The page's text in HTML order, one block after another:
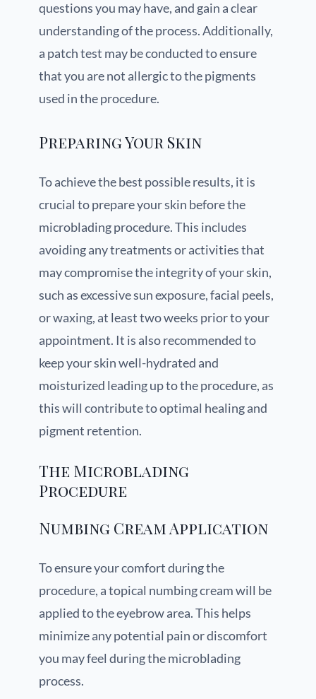
questions you may have, and gain a clear
understanding of the process. Additionally,
a patch test may be conducted to ensure
that you are not allergic to the pigments
used in the procedure.
Preparing Your Skin
To achieve the best possible results, it is
crucial to prepare your skin before the
microblading procedure. This includes
avoiding any treatments or activities that
may compromise the integrity of your skin,
such as excessive sun exposure, facial peels,
or waxing, at least two weeks prior to your
appointment. It is also recommended to
keep your skin well-hydrated and
moisturized leading up to the procedure, as
this will contribute to optimal healing and
pigment retention.
The Microblading
Procedure
Numbing Cream Application
To ensure your comfort during the
procedure, a topical numbing cream will be
applied to the eyebrow area. This helps
minimize any potential pain or discomfort
you may feel during the microblading
process.